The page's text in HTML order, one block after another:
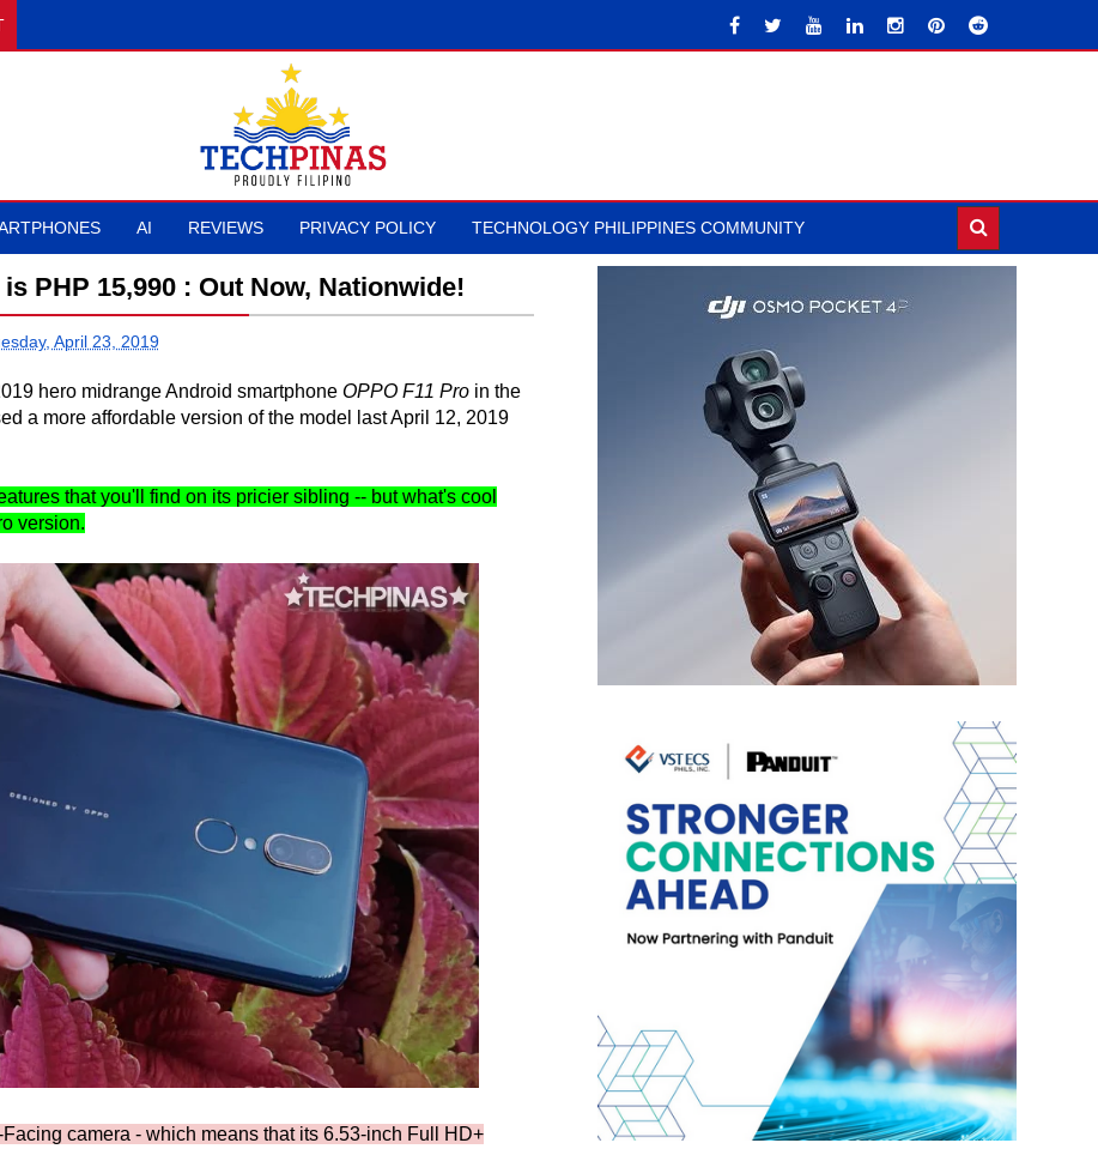
AI REVIEWS PRIVACY POLICY TECHNOLOGY PHILIPPINES COMMUNITY
PHP 15,990 : Out Now, Nationwide!
April 23, 2019
hero midrange Android smartphone OPPO F11 Pro in the
a more affordable version of the model last April 12, 2019
that you'll find on its pricier sibling -- but what's cool
version.
camera - which means that its 6.53-inch Full HD+